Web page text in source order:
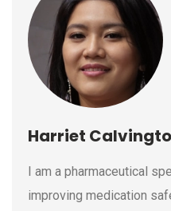
Harriet
I am a pharmaceutical
improving medication